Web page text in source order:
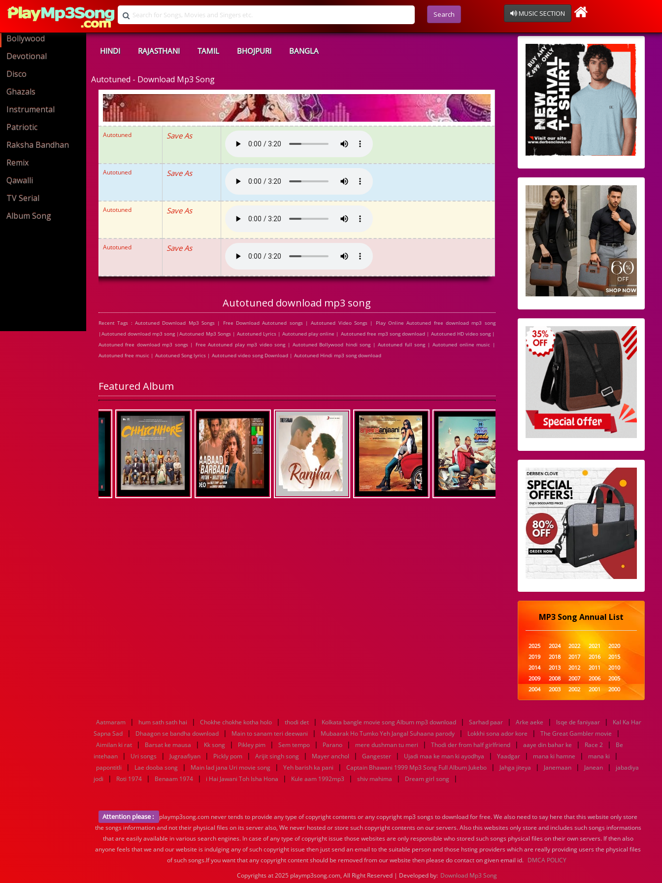
Search MUSIC SECTION
Bollywood
Devotional
Disco
Ghazals
Instrumental
Patriotic
Raksha Bandhan
Remix
Qawalli
TV Serial
Album Song
HINDI RAJASTHANI TAMIL BHOJPURI BANGLA
Autotuned - Download Mp3 Song
Autotuned Save As
Autotuned Save As
Autotuned Save As
Autotuned Save As
Autotuned download mp3 song
Recent Tags : Autotuned Download Mp3 Songs | Free Download Autotuned songs | Autotuned Video Songs | Play Online Autotuned free download mp3 song
|Autotuned download mp3 song |Autotuned Mp3 Songs | Autotuned Lyrics | Autotuned play online | Autotuned free mp3 song download | Autotuned HD video song |
Autotuned free download mp3 songs | Free Autotuned play mp3 video song | Autotuned Bollywood hindi song | Autotuned full song | Autotuned online music |
Autotuned free music | Autotuned Song lyrics | Autotuned video song Download | Autotuned Hindi mp3 song download
Featured Album
MP3 Song Annual List
2025 2024 2022 2021
2020
2019
2018 2017 2016
2015
2014
2013 2012 2011
2010
2009
2008 2007 2006
2005
2004
2003 2002 2001
2000
1999
1998 1997 1996
1995
1989
1988 1987 1986
1985
1984
1983 1982 1981
1980
1979
1978 1977 1976
1975
1974
1973 1972 1971
1970
1969
1968 1967 1966
1965
1944
1943 1942 1941
1940
1939
1938 1937 1936
1935
1934
1933 1932 1885 1447 0
Aatmaram | hum sath sath hai | Chokhe chokhe kotha holo | thodi det | Kolkata bangle movie song Album mp3 download | Sarhad paar | Arke aeke | Isqe de faniyaar |
Kal Ka Har
Sapna Sad
| Dhaagon se bandha download | Main to sanam teri deewani | Mubaarak Ho Tumko Yeh Jangal Suhaana parody | Lokkhi sona ador kore | The Great Gambler movie |
Aimilan ki rat | Barsat ke mausa | Kk song | Pikley pim | Sem tempo | Parano | mere dushman tu meri | Thodi der from half girlfriend | aaye din bahar ke | Race 2 |
Be
intehaan
| Uri songs | Jugraafiyan | Pickly pom | Arijit singh song | Mayer anchol | Gangester | Ujadi maa ke man ki ayodhya | Yaadgar | mana ki hamne | mana ki |
papontitli | Lae dooba song | Main lad jana Uri movie song | Yeh barish ka pani | Captain Bhawani 1999 Mp3 Song Full Album Jukebo | Jahga jiteya | Janemaan | Janean |
jabadiya
jodi
| Roti 1974 | Benaam 1974 | i Hai Jawani Toh Isha Hona | Kule aam 1992mp3 | shiv mahima | Dream girl song |
Attention please :
playmp3song.com never tends to provide any type of copyright contents or any copyright mp3 songs to download for free. We also need to say here that this website only store
the songs information and not their physical files on its server also, We never hosted or store such copyright contents on our servers. Also this websites only store and includes such songs informations
that are easily available in various search engines. In case of any type of copyright issue those websites are only responsible who stored such songs physical files on their own servers. If then also
anyone feels that we and our website is indulging any of such copyright issue then just send an email to the suitable person and those hsting providers which are really providing users the physical files
of such songs.If you want that any copyright content should be removed from our website then please do contact on given email id. DMCA POLICY
Copyrights at 2025 playmp3song.com, All Right Reserved | Developed by: Download Mp3 Song